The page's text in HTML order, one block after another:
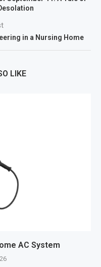
in a Nursing Home
LIKE
AC System